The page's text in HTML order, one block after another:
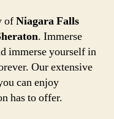
ofNiagara Falls
. Immerse
immerse yourself in
Our extensive
can enjoy
has to offer.